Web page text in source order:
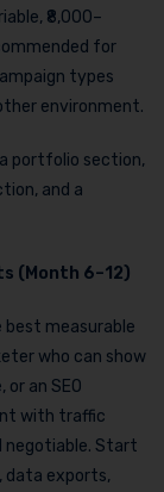
₹8,000–
for
types
environment.
portfolio section,
and a
(Month 6–12)
measurable
who can show
an SEO
with traffic
negotiable. Start
data exports,